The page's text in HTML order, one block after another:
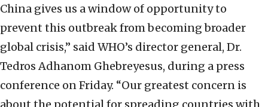
China gives us a window of opportunity to
prevent this outbreak from becoming broader
global crisis,” said WHO’s director general, Dr.
Tedros Adhanom Ghebreyesus, during a press
conference on Friday. “Our greatest concern is